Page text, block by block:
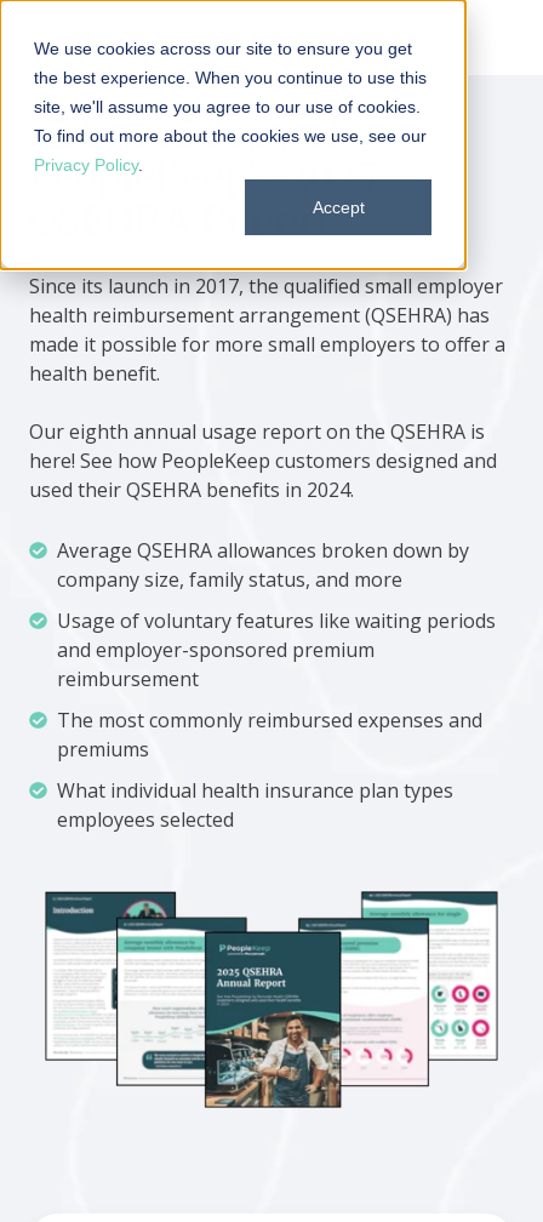
We use cookies across our site to ensure you get
the best experience. When you continue to use this
site, we'll assume you agree to our use of cookies.
To find out more about the cookies we use, see our
Privacy Policy.
Accept
Get your copy of
PeopleKeep's 2025
QSEHRA Report
Since its launch in 2017, the qualified small employer
health reimbursement arrangement (QSEHRA) has
made it possible for more small employers to offer a
health benefit.
Our eighth annual usage report on the QSEHRA is
here! See how PeopleKeep customers designed and
used their QSEHRA benefits in 2024.
Average QSEHRA allowances broken down by
company size, family status, and more
Average
QSEHRA
allowances
broken
down
company
size,
family
status,
Usage of voluntary features like waiting periods
and employer-sponsored premium
reimbursement
Usage
voluntary
features
like
waiting
periods
and
premium
reimbursement
The most commonly reimbursed expenses and
premiums
The
most
commonly
reimbursed
expenses
premiums
What individual health insurance plan types
employees selected
What
individual
plan
types
employees
selected